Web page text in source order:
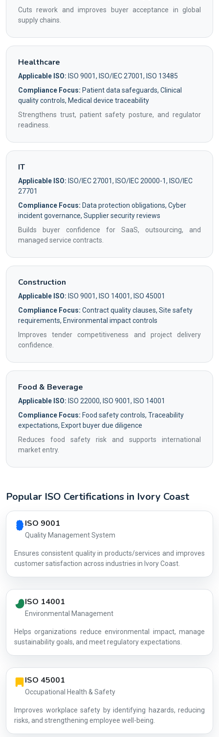
Cuts rework and improves buyer acceptance in global
supply chains.
Healthcare
Applicable ISO: ISO 9001, ISO/IEC 27001, ISO 13485
Compliance Focus: Patient data safeguards, Clinical
quality controls, Medical device traceability
Strengthens trust, patient safety posture, and regulator
readiness.
IT
Applicable ISO: ISO/IEC 27001, ISO/IEC 20000-1, ISO/IEC
27701
Compliance Focus: Data protection obligations, Cyber
incident governance, Supplier security reviews
Builds buyer confidence for SaaS, outsourcing, and
managed service contracts.
Construction
Applicable ISO: ISO 9001, ISO 14001, ISO 45001
Compliance Focus: Contract quality clauses, Site safety
requirements, Environmental impact controls
Improves tender competitiveness and project delivery
confidence.
Food & Beverage
Applicable ISO: ISO 22000, ISO 9001, ISO 14001
Compliance Focus: Food safety controls, Traceability
expectations, Export buyer due diligence
Reduces food safety risk and supports international
market entry.
Popular ISO Certifications in Ivory Coast
Country profile fingerprint AG-078574A24A
ISO 9001
Quality Management System
Ensures consistent quality in products/services and improves
customer satisfaction across industries in Ivory Coast.
ISO 14001
Environmental Management
Helps organizations reduce environmental impact, manage
sustainability goals, and meet regulatory expectations.
ISO 45001
Occupational Health & Safety
Improves workplace safety by identifying hazards, reducing
risks, and strengthening employee well-being.